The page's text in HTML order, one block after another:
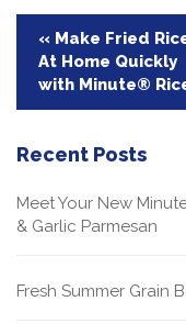
Post
navigation
« Make Fried
At Home Quickly
with Minute®
Recent Posts
Meet Your New
& Garlic Parmesan
Fresh Summer Grain